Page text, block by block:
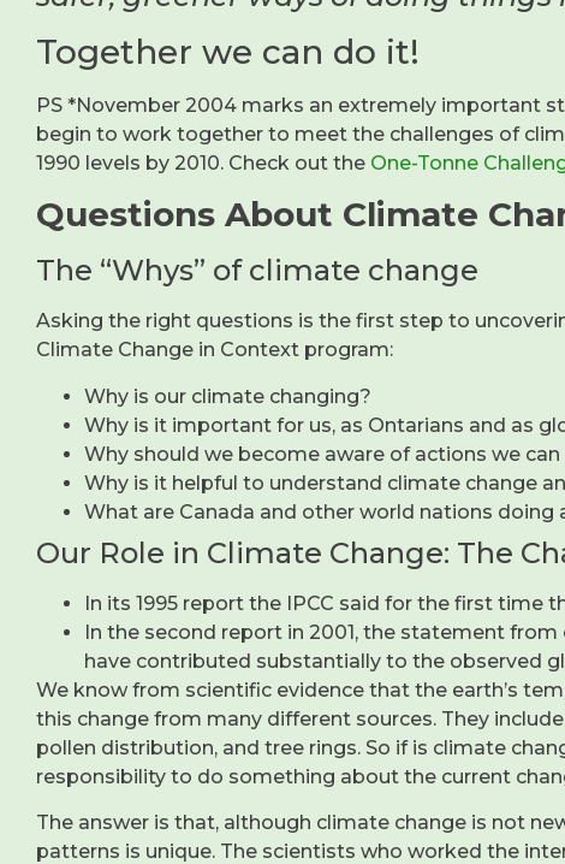
Together we can do it!
PS *November 2004 marks an extremely important
begin to work together to meet the challenges of
1990 levels by 2010. Check out the One-Tonne
Questions About Climate
The “Whys” of climate change
Asking the right questions is the first step to
Climate Change in Context program:
Why is our climate changing?
Why is it important for us, as Ontarians and as
Why should we become aware of actions we
Why is it helpful to understand climate change
What are Canada and other world nations doing
Our Role in Climate Change: The
In its 1995 report the IPCC said for the first time
In the second report in 2001, the statement
have contributed substantially to the observed
We know from scientific evidence that the earth’s
this change from many different sources. They
pollen distribution, and tree rings. So if is climate
responsibility to do something about the current
The answer is that, although climate change is not
patterns is unique. The scientists who worked the